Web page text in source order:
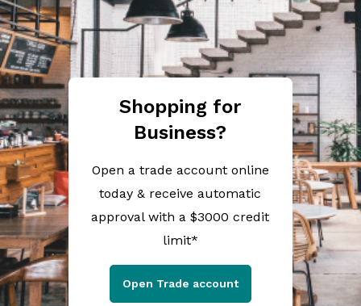
Shopping for
Business?
Open a trade account online
today & receive automatic
approval with a $3000 credit
limit*
Open Trade account